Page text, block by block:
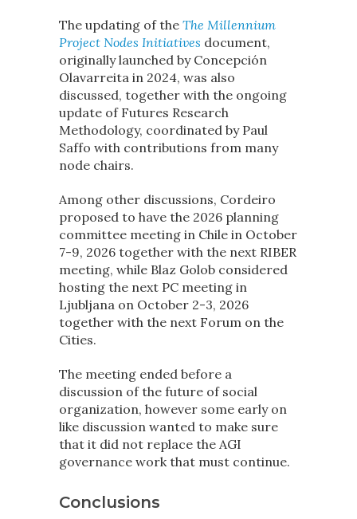
The updating of the The Millennium
Project Nodes Initiatives document,
originally launched by Concepción
Olavarreita in 2024, was also
discussed, together with the ongoing
update of Futures Research
Methodology, coordinated by Paul
Saffo with contributions from many
node chairs.
Among other discussions, Cordeiro
proposed to have the 2026 planning
committee meeting in Chile in October
7-9, 2026 together with the next RIBER
meeting, while Blaz Golob considered
hosting the next PC meeting in
Ljubljana on October 2-3, 2026
together with the next Forum on the
Cities.
The meeting ended before a
discussion of the future of social
organization, however some early on
like discussion wanted to make sure
that it did not replace the AGI
governance work that must continue.
Conclusions